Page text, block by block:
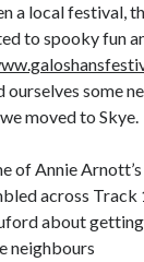
a local festival,
to spooky fun
ourselves some
moved to Skye.
of Annie
across Track
about getting
neighbours